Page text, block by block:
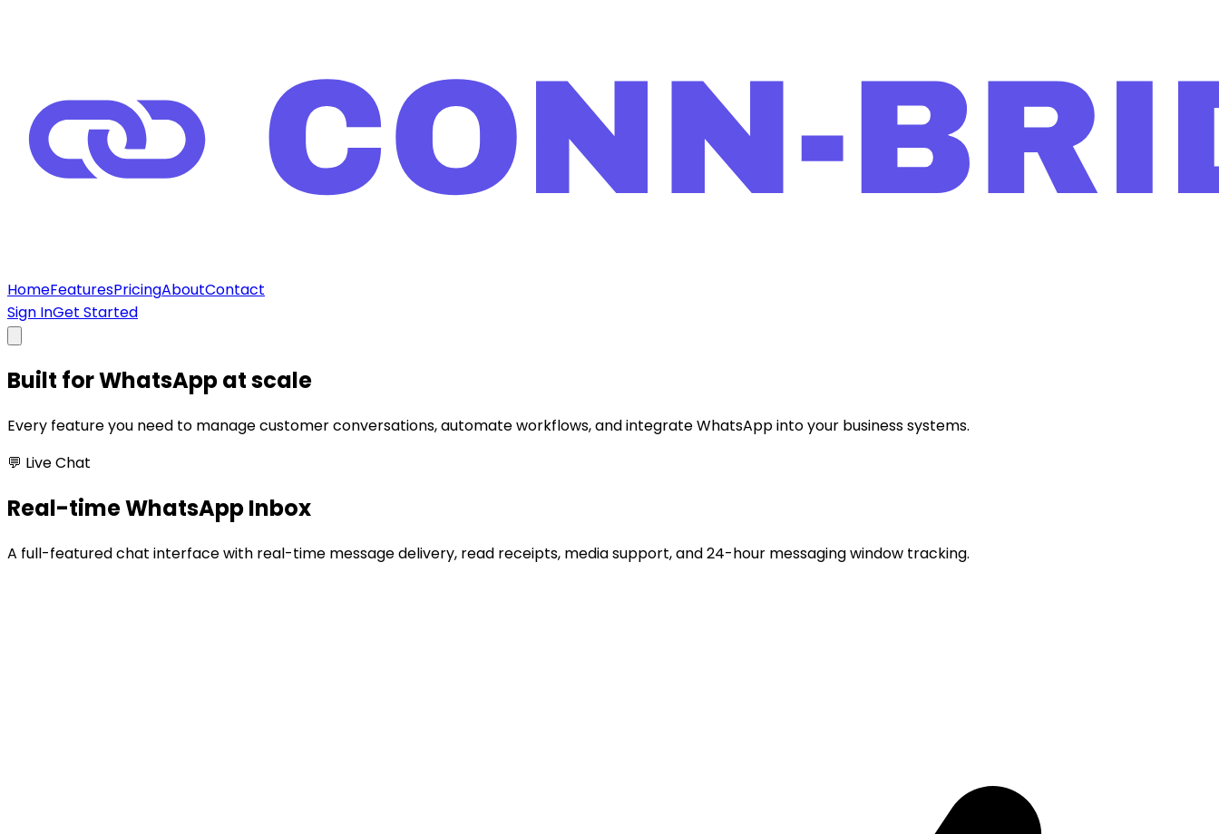
HomeFeaturesPricingAboutContact
Sign InGet Started
Built forWhatsApp at scale
Every feature you need to manage customer conversations, automate workflows, and integrate WhatsApp into your business systems.
💬 Live Chat
Real-time WhatsApp Inbox
A full-featured chat interface with real-time message delivery, read receipts, media support, and 24-hour messaging window tracking.